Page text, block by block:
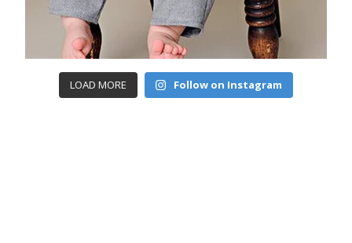
LOAD MORE Follow on Instagram